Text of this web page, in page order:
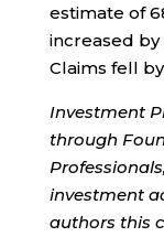
estimate of
increased
Claims fell by
Investment
through
investment
authors this